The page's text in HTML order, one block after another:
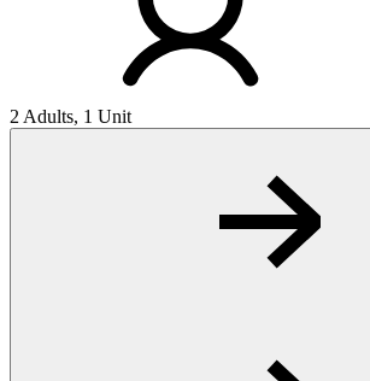
2 Adults, 1 Unit